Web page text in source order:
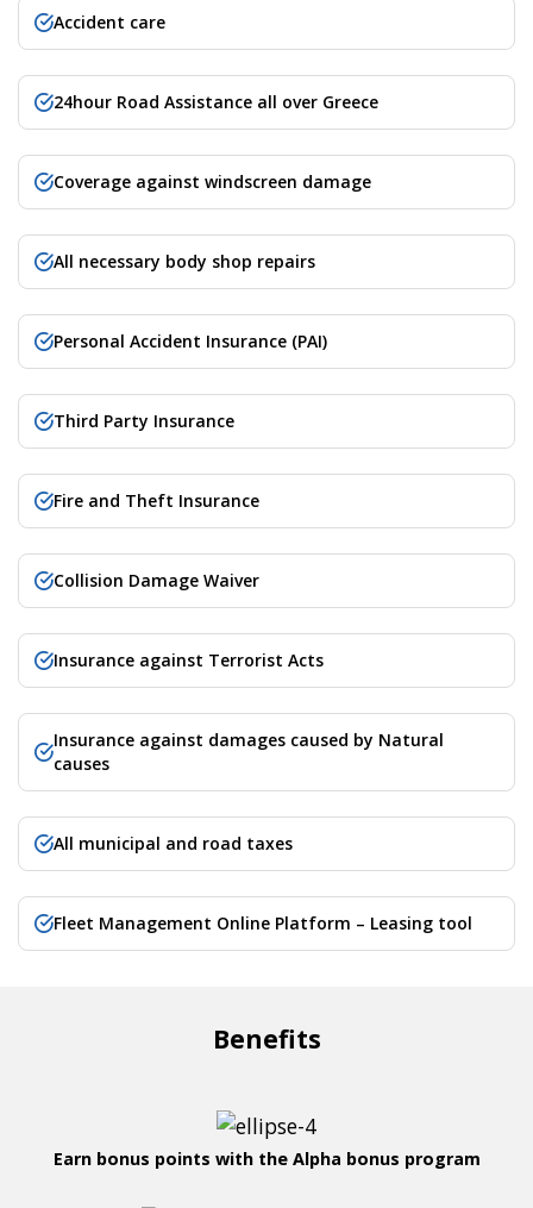
Accident care
24hour Road Assistance all over Greece
Coverage against windscreen damage
All necessary body shop repairs
Personal Accident Insurance (PAI)
Third Party Insurance
Fire and Theft Insurance
Collision Damage Waiver
Insurance against Terrorist Acts
Insurance against damages caused by Natural
causes
All municipal and road taxes
Fleet Management Online Platform – Leasing tool
Benefits
Earn bonus points with the Alpha bonus program